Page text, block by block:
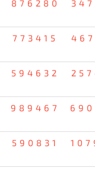
876280
773415
594632
989467
590831